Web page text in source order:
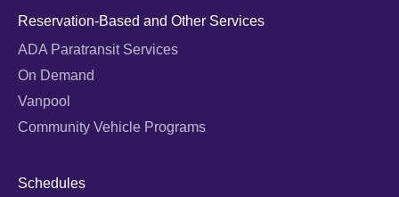
Reservation-Based and Other Services
ADA Paratransit Services
On Demand
Vanpool
Community Vehicle Programs
Schedules